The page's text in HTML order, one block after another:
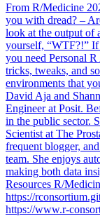
From R/Medicine
you with dread? –
look at the output of
yourself, “WTF?!” If
you need Personal
tricks, tweaks, and
environments that
David Aja and
Engineer at Posit.
in the public sector.
Scientist at The
frequent blogger,
team. She enjoys
making both data
Resources R/
https://
https://www.r-